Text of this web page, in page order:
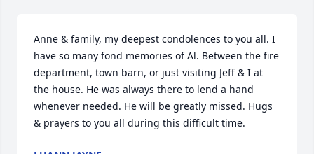
Anne & family, my deepest condolences to you all. I
have so many fond memories of Al. Between the fire
department, town barn, or just visiting Jeff & I at
the house. He was always there to lend a hand
whenever needed. He will be greatly missed. Hugs
& prayers to you all during this difficult time.